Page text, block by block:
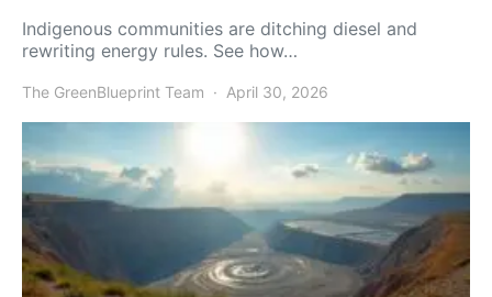
Indigenous communities are ditching diesel and
rewriting energy rules. See how…
The GreenBlueprint Team April 30, 2026